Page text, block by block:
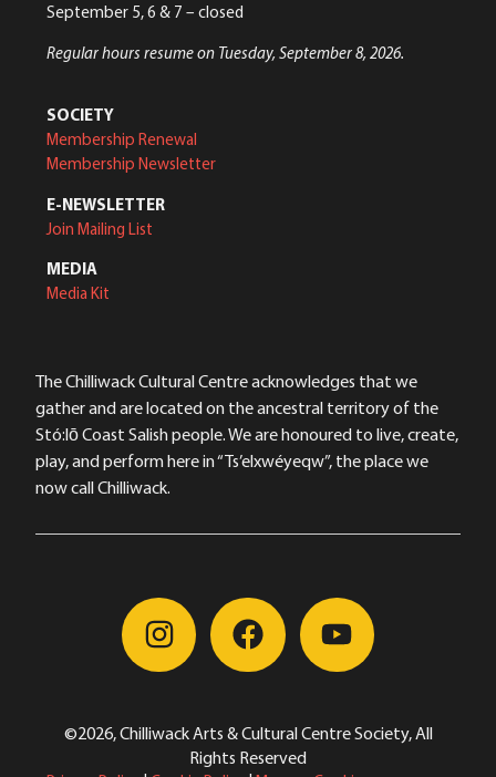
September 5, 6 & 7 – closed
Regular hours resume on Tuesday, September 8, 2026.
SOCIETY
Membership Renewal
Membership Newsletter
E-NEWSLETTER
Join Mailing List
MEDIA
Media Kit
The Chilliwack Cultural Centre acknowledges that we
gather and are located on the ancestral territory of the
Stó:lō Coast Salish people. We are honoured to live, create,
play, and perform here in “Ts’elxwéyeqw”, the place we
now call Chilliwack.
©2026, Chilliwack Arts & Cultural Centre Society, All
Rights Reserved